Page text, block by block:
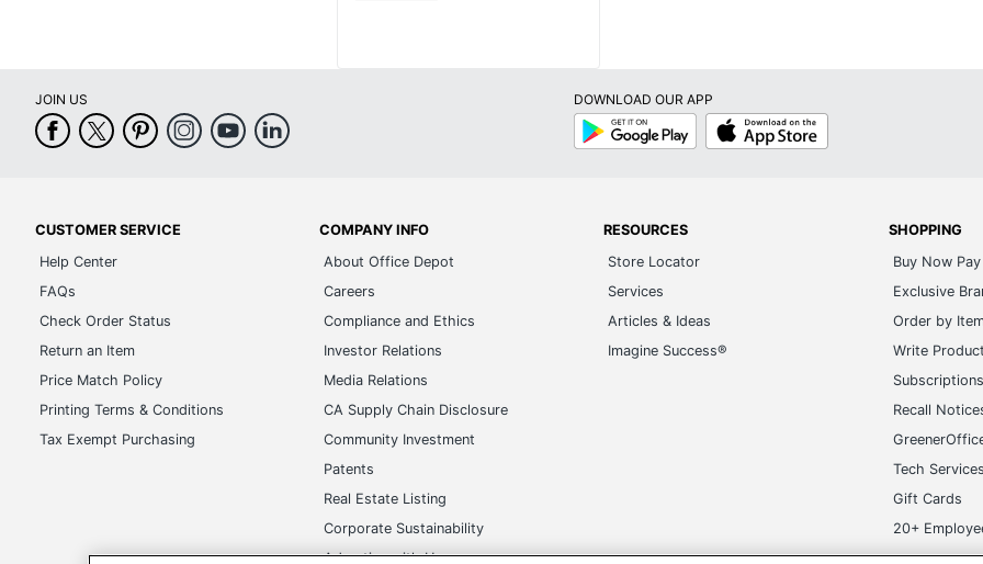
FAQs
Check Order Status
Return an Item
Price Match Policy
Printing Terms & Conditions
Tax Exempt Purchasing
Careers
Compliance and Ethics
Investor Relations
Media Relations
CA Supply Chain Disclosure
Community Investment
Patents
Real Estate Listing
Corporate Sustainability
Advertise with Us
Transparency in Coverage-UHC
Services
Articles & Ideas
Imagine Success®
Exclusive
Order by
Write Product
Subscriptions
Recall Notices
Tech
Gift Cards
20+